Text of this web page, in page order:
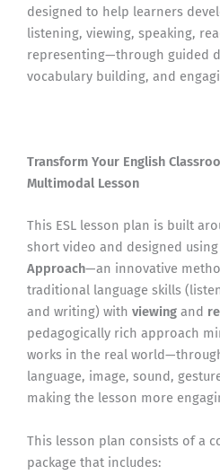
designed to help learners
listening, viewing, speaking,
representing—through guided
vocabulary building, and
Transform Your English
Multimodal Lesson
This ESL lesson plan is built
short video and designed using
Approach—an innovative
traditional language skills
and writing) with viewing and
pedagogically rich approach
works in the real
language, image, sound,
making the lesson more
This lesson plan consists of a
package that includes: